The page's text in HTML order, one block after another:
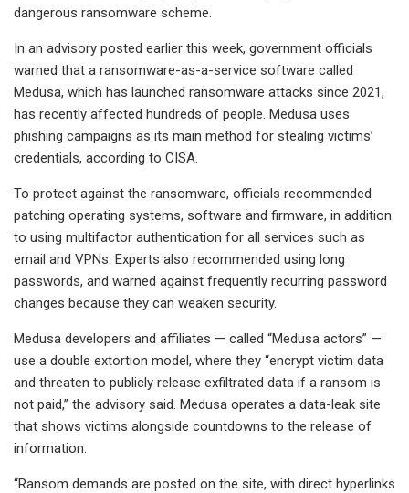
dangerous ransomware scheme.
In an advisory posted earlier this week, government officials
warned that a ransomware-as-a-service software called
Medusa, which has launched ransomware attacks since 2021,
has recently affected hundreds of people. Medusa uses
phishing campaigns as its main method for stealing victims’
credentials, according to CISA.
To protect against the ransomware, officials recommended
patching operating systems, software and firmware, in addition
to using multifactor authentication for all services such as
email and VPNs. Experts also recommended using long
passwords, and warned against frequently recurring password
changes because they can weaken security.
Medusa developers and affiliates — called “Medusa actors” —
use a double extortion model, where they “encrypt victim data
and threaten to publicly release exfiltrated data if a ransom is
not paid,” the advisory said. Medusa operates a data-leak site
that shows victims alongside countdowns to the release of
information.
“Ransom demands are posted on the site, with direct hyperlinks